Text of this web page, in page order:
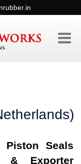
Piston Seals
& Exporter